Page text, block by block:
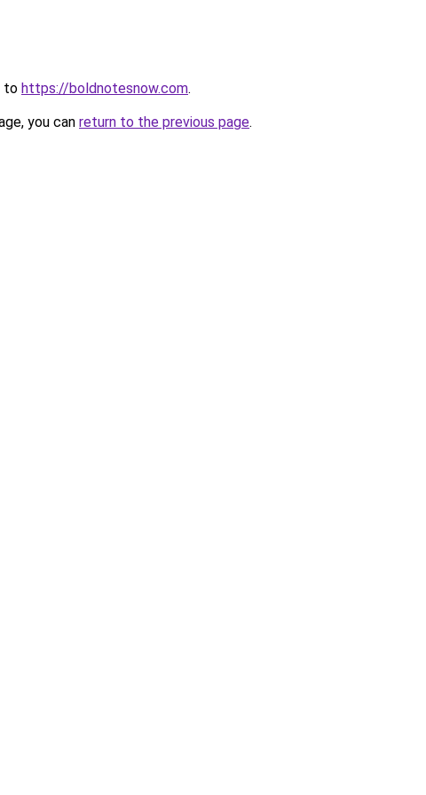
to https://boldnotesnow.com.
you can return to the previous page.